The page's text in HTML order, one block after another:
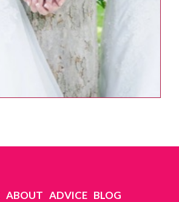
ABOUT ADVICE BLOG